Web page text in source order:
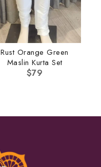
Rust Orange Green
Maslin Kurta Set
$79